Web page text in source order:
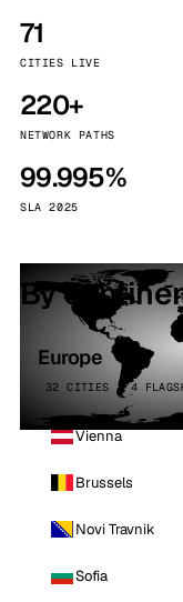
71
CITIES LIVE
220+
NETWORK PATHS
99.995%
SLA 2025
By
Europe
32 CITIES · 4
Vienna
Brussels
Novi Travnik
Sofia